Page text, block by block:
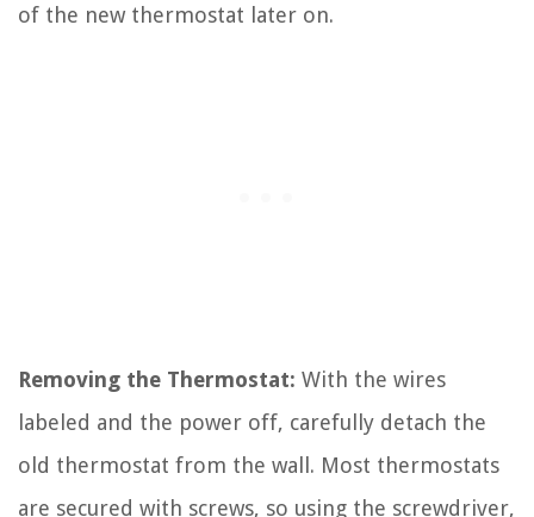
of the new thermostat later on.
Removing the Thermostat: With the wires
labeled and the power off, carefully detach the
old thermostat from the wall. Most thermostats
are secured with screws, so using the screwdriver,